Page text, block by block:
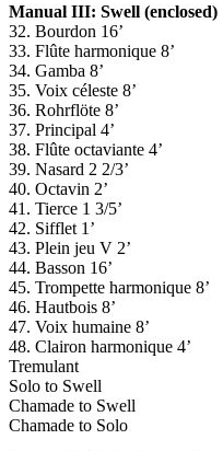
Manual III: Swell (enclosed)
32. Bourdon 16’
33. Flûte harmonique 8’
34. Gamba 8’
35. Voix céleste 8’
36. Rohrflöte 8’
37. Principal 4’
38. Flûte octaviante 4’
39. Nasard 2 2/3’
40. Octavin 2’
41. Tierce 1 3/5’
42. Sifflet 1’
43. Plein jeu V 2’
44. Basson 16’
45. Trompette harmonique 8’
46. Hautbois 8’
47. Voix humaine 8’
48. Clairon harmonique 4’
Tremulant
Solo to Swell
Chamade to Swell
Chamade to Solo